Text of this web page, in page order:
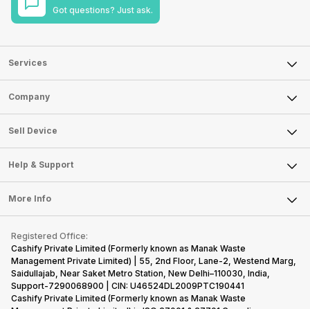
Got questions? Just ask.
Services
Sell Phone
Sell Television
Sell Smart Watch
Sell Smart Speakers
Sell DSLR Camera
Sell Earbuds
Repair Phone
Buy Gadgets
Recycle Phone
Find New Phone
Partner With Us
Company
About Us
Careers
Articles
Press Releases
Become Cashify Partner
Become Supersale Partner
Corporate Information
Sell Device
Mobile Phone
Laptop
Tablet
iMac
Gaming Consoles
Help & Support
FAQ
Contact Us
Warranty Policy
Refund Policy
More Info
Privacy Policy
Terms of Use
E-Waste Policy
Cookie Policy
Registered Office:
Cashify Private Limited (Formerly known as Manak Waste
Management Private Limited) | 55, 2nd Floor, Lane-2, Westend Marg,
Saidullajab, Near Saket Metro Station, New Delhi–110030, India,
Support-7290068900 | CIN: U46524DL2009PTC190441
Cashify Private Limited (Formerly known as Manak Waste